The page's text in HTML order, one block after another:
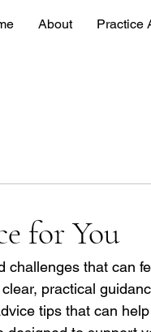
About Practice
for You
challenges that can
practical
tips that can